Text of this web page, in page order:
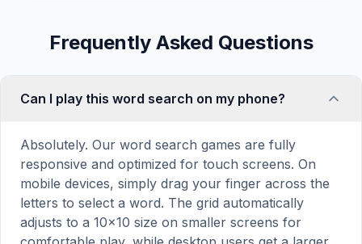
Frequently Asked Questions
Can I play this word search on my phone?
Absolutely. Our word search games are fully
responsive and optimized for touch screens. On
mobile devices, simply drag your finger across the
letters to select a word. The grid automatically
adjusts to a 10×10 size on smaller screens for